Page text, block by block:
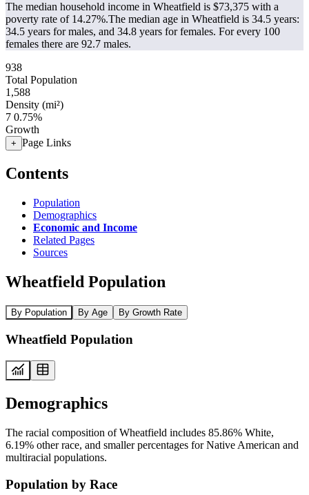
The median household income in Wheatfield is $73,375 with a
poverty rate of 14.27%.The median age in Wheatfield is 34.5 years:
34.5 years for males, and 34.8 years for females. For every 100
females there are 92.7 males.
938
Total Population
1,588
Density (mi²)
7 0.75%
Growth
+ Page Links
Contents
Population
Demographics
Economic and Income
Related Pages
Sources
Wheatfield Population
By Population By Age By Growth Rate
Wheatfield Population
Demographics
The racial composition of Wheatfield includes 85.86% White,
6.19% other race, and smaller percentages for Native American and
multiracial populations.
Population by Race